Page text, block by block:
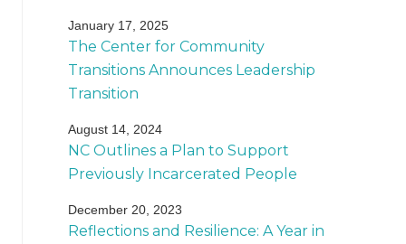
January 17, 2025
The Center for Community
Transitions Announces Leadership
Transition
August 14, 2024
NC Outlines a Plan to Support
Previously Incarcerated People
December 20, 2023
Reflections and Resilience: A Year in